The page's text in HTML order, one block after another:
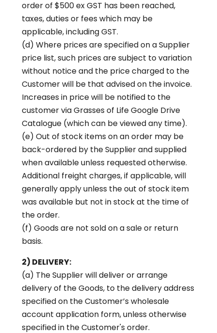
order of $500 ex GST has been reached,
taxes, duties or fees which may be
applicable, including GST.
(d) Where prices are specified on a Supplier
price list, such prices are subject to variation
without notice and the price charged to the
Customer will be that advised on the invoice.
Increases in price will be notified to the
customer via Grasses of Life Google Drive
Catalogue (which can be viewed any time).
(e) Out of stock items on an order may be
back-ordered by the Supplier and supplied
when available unless requested otherwise.
Additional freight charges, if applicable, will
generally apply unless the out of stock item
was available but not in stock at the time of
the order.
(f) Goods are not sold on a sale or return
basis.
2) DELIVERY:
(a) The Supplier will deliver or arrange
delivery of the Goods, to the delivery address
specified on the Customer’s wholesale
account application form, unless otherwise
specified in the Customer's order.